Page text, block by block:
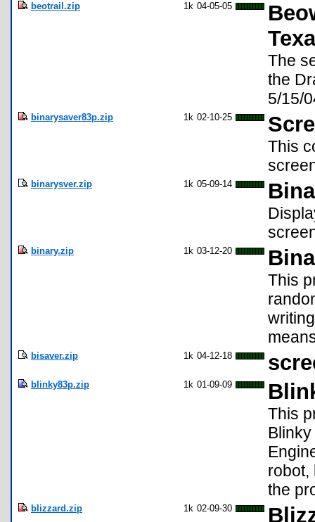
beotrail.zip 1k 04-05-05
The
the
5/15/
binarysaver83p.zip 1k 02-10-25
This
binarysver.zip 1k 05-09-14
binary.zip 1k 03-12-20
This
bisaver.zip 1k 04-12-18
blinky83p.zip 1k 01-09-09
This
robot,
the
blizzard.zip 1k 02-09-30